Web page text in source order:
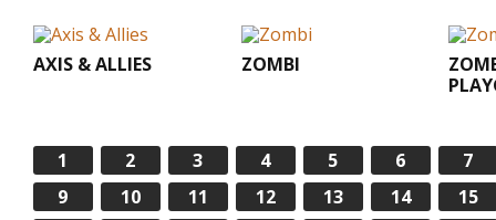
AXIS & ALLIES ZOMBI
1 2 3 4 5 6
7
9
10 11 12 13 14
15